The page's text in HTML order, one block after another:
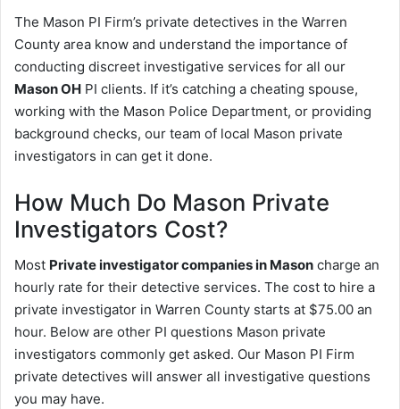
The Mason PI Firm’s private detectives in the Warren
County area know and understand the importance of
conducting discreet investigative services for all our
Mason OH PI clients. If it’s catching a cheating spouse,
working with the Mason Police Department, or providing
background checks, our team of local Mason private
investigators in can get it done.
How Much Do Mason Private
Investigators Cost?
Most Private investigator companies in Mason charge an
hourly rate for their detective services. The cost to hire a
private investigator in Warren County starts at $75.00 an
hour. Below are other PI questions Mason private
investigators commonly get asked. Our Mason PI Firm
private detectives will answer all investigative questions
you may have.